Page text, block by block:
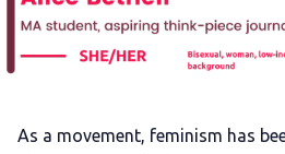
Add us as a preferred
LGBTQIA+
As a movement, feminism has